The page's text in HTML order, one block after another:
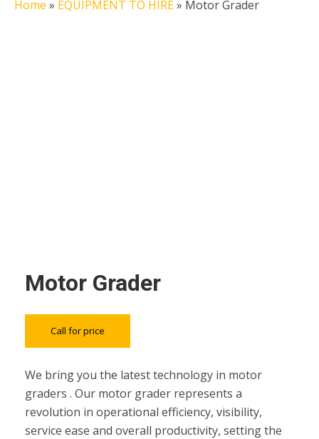
Home » EQUIPMENT TO HIRE» Motor Grader
Motor Grader
Call for price
We bring you the latest technology in motor
graders . Our motor grader represents a
revolution in operational efficiency, visibility,
service ease and overall productivity, setting the